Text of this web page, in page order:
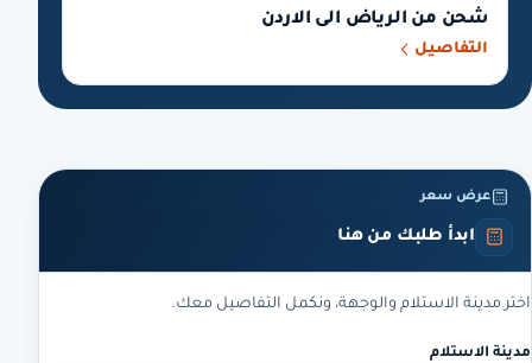
شحن من الرياض الى الاردن
التفاصيل
عرض سعر
ابدأ طلبك من هنا
اختر مدينة الاستلام والوجهة، ونكمل التفاصيل معك.
مدينة الاستلام